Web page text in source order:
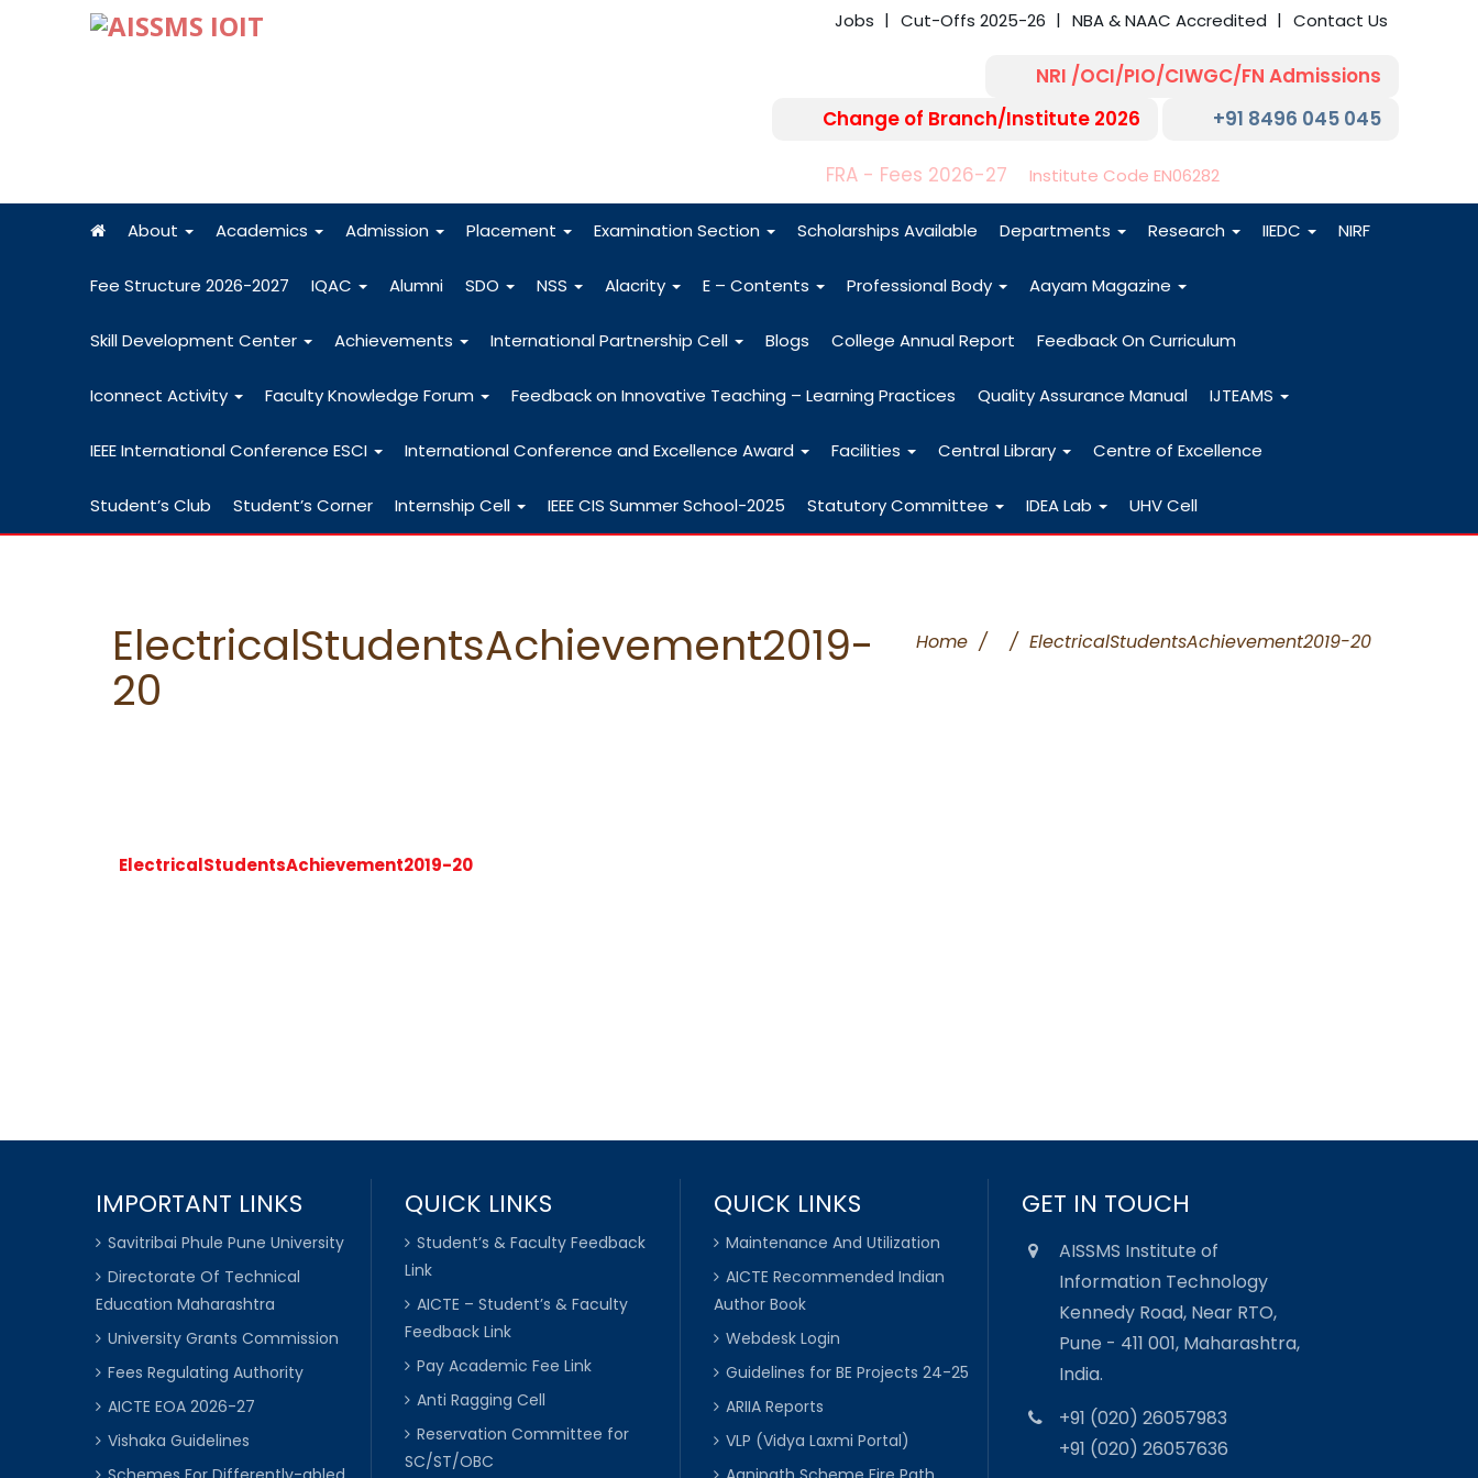
Jobs Cut-Offs 2025-26 NBA & NAAC Accredited Contact Us
NRI /OCI/PIO/CIWGC/FN Admissions
Change of Branch/Institute 2026
+91 8496 045 045
FRA - Fees 2026-27 Institute Code EN06282
About Academics Admission Placement Examination Section Scholarships Available Departments Research IIEDC NIRF
Fee Structure 2026-2027 IQAC Alumni SDO NSS Alacrity E – Contents Professional Body Aayam Magazine
Skill Development Center Achievements International Partnership Cell Blogs College Annual Report Feedback On Curriculum
Iconnect Activity Faculty Knowledge Forum Feedback on Innovative Teaching – Learning Practices Quality Assurance Manual IJTEAMS
IEEE International Conference ESCI International Conference and Excellence Award Facilities Central Library Centre of Excellence
Student’s Club Student’s Corner Internship Cell IEEE CIS Summer School-2025 Statutory Committee IDEA Lab UHV Cell
ElectricalStudentsAchievement2019-
20
Home / / ElectricalStudentsAchievement2019-20
ElectricalStudentsAchievement2019-20
IMPORTANT LINKS
Savitribai Phule Pune University
Directorate Of Technical
Education Maharashtra
University Grants Commission
Fees Regulating Authority
AICTE EOA 2026-27
Vishaka Guidelines
QUICK LINKS
Student’s & Faculty Feedback
Link
AICTE – Student’s & Faculty
Feedback Link
Pay Academic Fee Link
Anti Ragging Cell
Reservation Committee for
SC/ST/OBC
QUICK LINKS
Maintenance And Utilization
AICTE Recommended Indian
Author Book
Webdesk Login
Guidelines for BE Projects 24-25
ARIIA Reports
VLP (Vidya Laxmi Portal)
GET IN TOUCH
AISSMS Institute of
Information Technology
Kennedy Road, Near RTO,
Pune - 411 001, Maharashtra,
India.
+91 (020) 26057983
+91 (020) 26057636